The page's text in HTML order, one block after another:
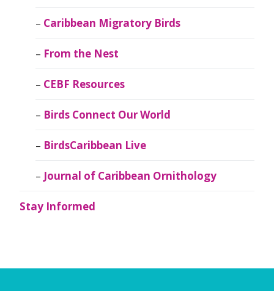
Caribbean Migratory Birds
From the Nest
CEBF Resources
Birds Connect Our World
BirdsCaribbean Live
Journal of Caribbean Ornithology
Stay Informed